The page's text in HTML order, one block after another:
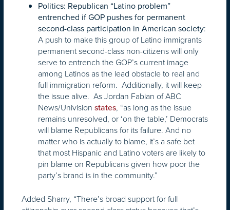
Politics: Republican “Latino problem”
entrenched if GOP pushes for permanent
second-class participation in American society:
A push to make this group of Latino immigrants
permanent second-class non-citizens will only
serve to entrench the GOP’s current image
among Latinos as the lead obstacle to real and
full immigration reform. Additionally, it will keep
the issue alive. As Jordan Fabian of ABC
News/Univision states, “as long as the issue
remains unresolved, or ‘on the table,’ Democrats
will blame Republicans for its failure. And no
matter who is actually to blame, it’s a safe bet
that most Hispanic and Latino voters are likely to
pin blame on Republicans given how poor the
party’s brand is in the community.”
Added Sharry, “There’s broad support for full